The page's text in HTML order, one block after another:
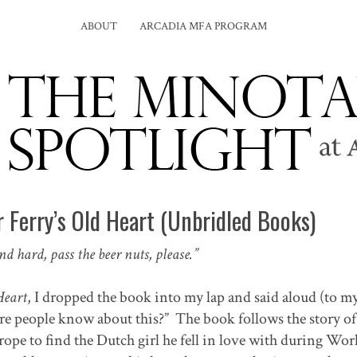
ABOUT ARCADIA MFA PROGRAM
Old Heart (Unbridled Books)
hard, pass the beer nuts, please.”
, I dropped the book into my lap and said aloud (to
people know about this?” The book follows the story
to find the Dutch girl he fell in love with during